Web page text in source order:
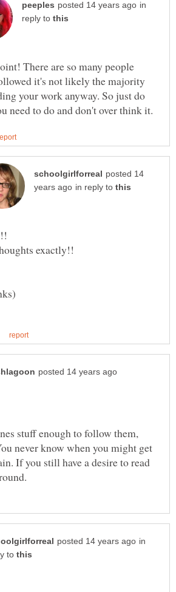
in
reply to
There are so many people
it's not likely the majority
your work anyway. So just do
posted 14
in reply to
stuff enough to follow them,
never know when you might get
If you still have a desire to read
in
to